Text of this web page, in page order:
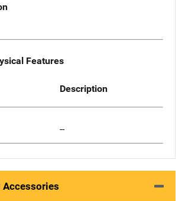
Features
Description
--